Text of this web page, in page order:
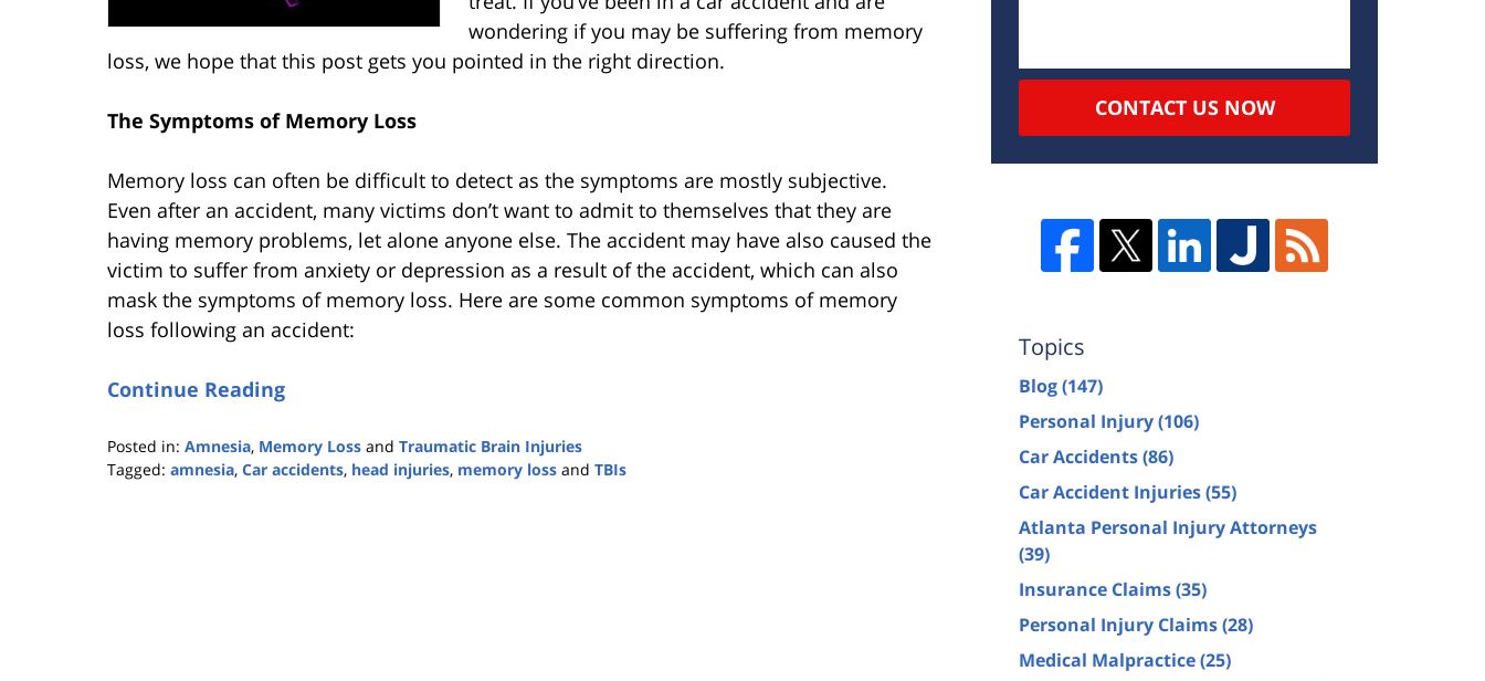
wondering if you may be suffering from memory
loss, we hope that this post gets you pointed in the right direction.
The Symptoms of Memory Loss
Memory loss can often be difficult to detect as the symptoms are mostly subjective.
Even after an accident, many victims don’t want to admit to themselves that they are
having memory problems, let alone anyone else. The accident may have also caused the
victim to suffer from anxiety or depression as a result of the accident, which can also
mask the symptoms of memory loss. Here are some common symptoms of memory
loss following an accident:
Continue Reading
Posted in: Amnesia, Memory Loss and Traumatic Brain Injuries
Tagged: amnesia, Car accidents, head injuries, memory loss and TBIs
CONTACT US NOW
Topics
Blog(147)
Personal Injury(106)
Car Accidents(86)
Car Accident Injuries(55)
Atlanta Personal Injury Attorneys
(39)
Insurance Claims(35)
Personal Injury Claims(28)
Medical Malpractice(25)